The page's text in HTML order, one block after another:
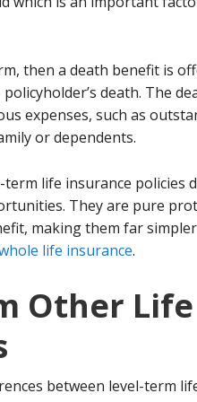
then a death benefit is
death. The
expenses, such as
or dependents.
life insurance policies
They are pure
making them far
life insurance.
Other Life
between level-term